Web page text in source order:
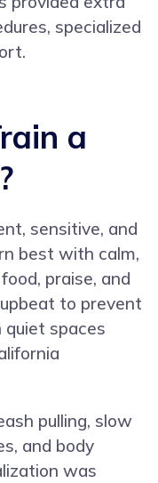
specialized
a
sensitive, and
best with calm,
praise, and
to prevent
quiet spaces
pulling, slow
and body
was